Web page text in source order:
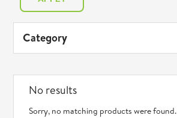
Category
No results
Sorry, no matching products were found.